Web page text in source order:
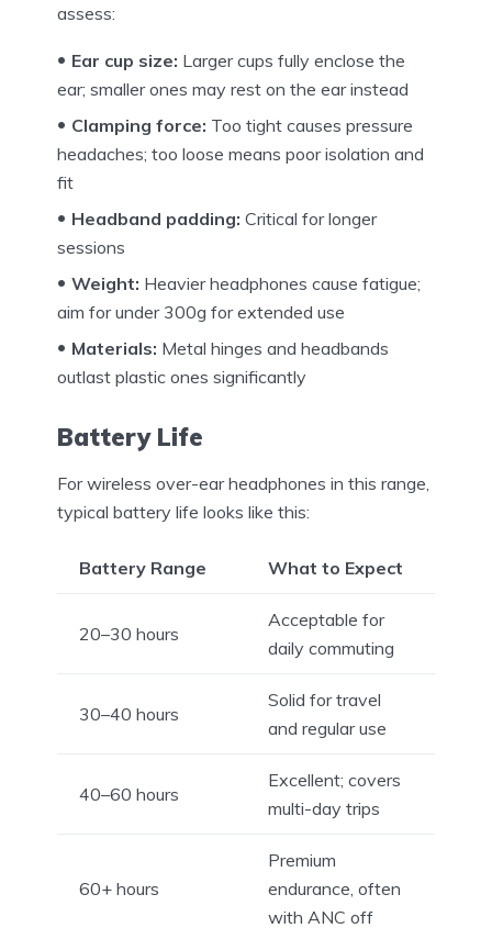
assess:
Ear cup size: Larger cups fully enclose the
ear; smaller ones may rest on the ear instead
Clamping force: Too tight causes pressure
headaches; too loose means poor isolation and
fit
Headband padding: Critical for longer
sessions
Weight: Heavier headphones cause fatigue;
aim for under 300g for extended use
Materials: Metal hinges and headbands
outlast plastic ones significantly
Battery Life
For wireless over-ear headphones in this range,
typical battery life looks like this:
Battery Range What to Expect
20–30 hours
Acceptable for
daily commuting
30–40 hours
Solid for travel
and regular use
40–60 hours
Excellent; covers
multi-day trips
60+ hours
Premium
endurance, often
with ANC off